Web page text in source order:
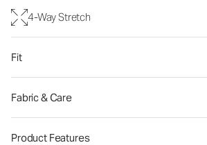
4-Way Stretch
Fit
Fabric & Care
Product Features